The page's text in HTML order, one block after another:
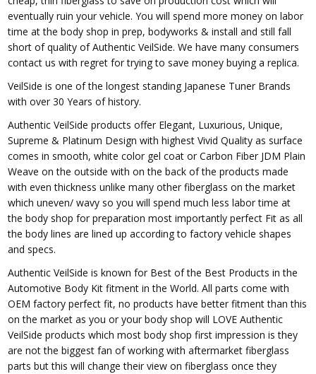
eventually ruin your vehicle. You will spend more money on labor
time at the body shop in prep, bodyworks & install and still fall
short of quality of Authentic VeilSide. We have many consumers
contact us with regret for trying to save money buying a replica.
VeilSide is one of the longest standing Japanese Tuner Brands
with over 30 Years of history.
Authentic VeilSide products offer Elegant, Luxurious, Unique,
Supreme & Platinum Design with highest Vivid Quality as surface
comes in smooth, white color gel coat or Carbon Fiber JDM Plain
Weave on the outside with on the back of the products made
with even thickness unlike many other fiberglass on the market
which uneven/ wavy so you will spend much less labor time at
the body shop for preparation most importantly perfect Fit as all
the body lines are lined up according to factory vehicle shapes
and specs.
Authentic VeilSide is known for Best of the Best Products in the
Automotive Body Kit fitment in the World. All parts come with
OEM factory perfect fit, no products have better fitment than this
on the market as you or your body shop will LOVE Authentic
VeilSide products which most body shop first impression is they
are not the biggest fan of working with aftermarket fiberglass
parts but this will change their view on fiberglass once they